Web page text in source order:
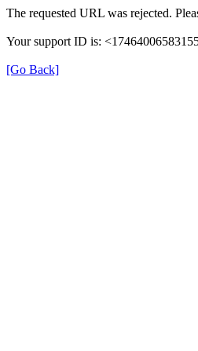
The requested URL was rejected.
Your support ID is:
[Go Back]